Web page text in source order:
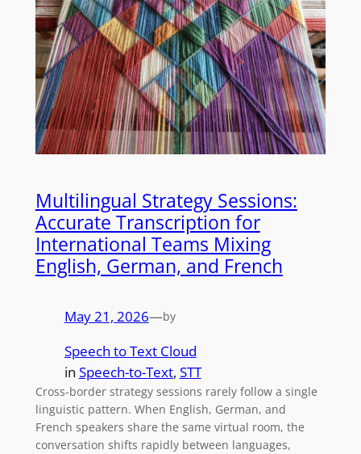
Multilingual Strategy Sessions:
Accurate Transcription for
International Teams Mixing
English, German, and French
May 21, 2026—by
Speech to Text Cloud
in Speech-to-Text, STT
Cross-border strategy sessions rarely follow a single
linguistic pattern. When English, German, and
French speakers share the same virtual room, the
conversation shifts rapidly between languages,